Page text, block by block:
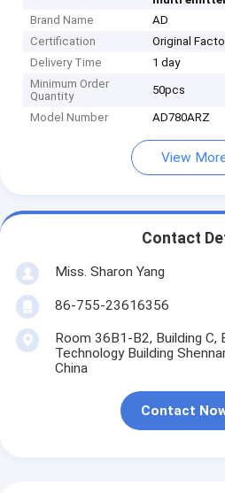
Brand Name
AD
Certification
Original
Delivery Time
1 day
Minimum Order
Quantity
50pcs
Model Number AD780ARZ
View
Contact
Miss. Sharon Yang
86-755-23616356
Room 36B1-B2, Building C,
Technology Building
China
Contact